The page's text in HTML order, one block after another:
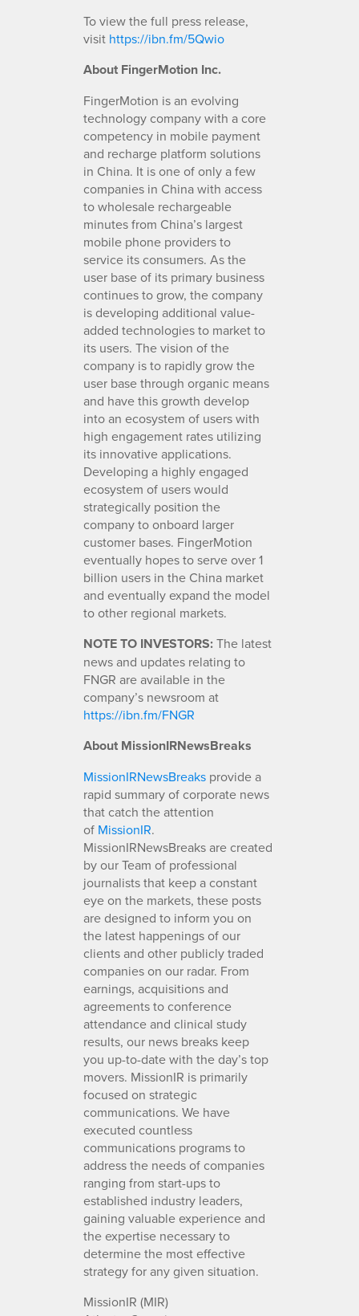
To view the full press release,
visit https://ibn.fm/5Qwio
About FingerMotion Inc.
FingerMotion is an evolving
technology company with a core
competency in mobile payment
and recharge platform solutions
in China. It is one of only a few
companies in China with access
to wholesale rechargeable
minutes from China’s largest
mobile phone providers to
service its consumers. As the
user base of its primary business
continues to grow, the company
is developing additional value-
added technologies to market to
its users. The vision of the
company is to rapidly grow the
user base through organic means
and have this growth develop
into an ecosystem of users with
high engagement rates utilizing
its innovative applications.
Developing a highly engaged
ecosystem of users would
strategically position the
company to onboard larger
customer bases. FingerMotion
eventually hopes to serve over 1
billion users in the China market
and eventually expand the model
to other regional markets.
NOTE TO INVESTORS:The latest
news and updates relating to
FNGR are available in the
company’s newsroom at
https://ibn.fm/FNGR
About MissionIRNewsBreaks
MissionIRNewsBreaks provide a
rapid summary of corporate news
that catch the attention
of MissionIR.
MissionIRNewsBreaks are created
by our Team of professional
journalists that keep a constant
eye on the markets, these posts
are designed to inform you on
the latest happenings of our
clients and other publicly traded
companies on our radar. From
earnings, acquisitions and
agreements to conference
attendance and clinical study
results, our news breaks keep
you up-to-date with the day’s top
movers. MissionIR is primarily
focused on strategic
communications. We have
executed countless
communications programs to
address the needs of companies
ranging from start-ups to
established industry leaders,
gaining valuable experience and
the expertise necessary to
determine the most effective
strategy for any given situation.
MissionIR (MIR)